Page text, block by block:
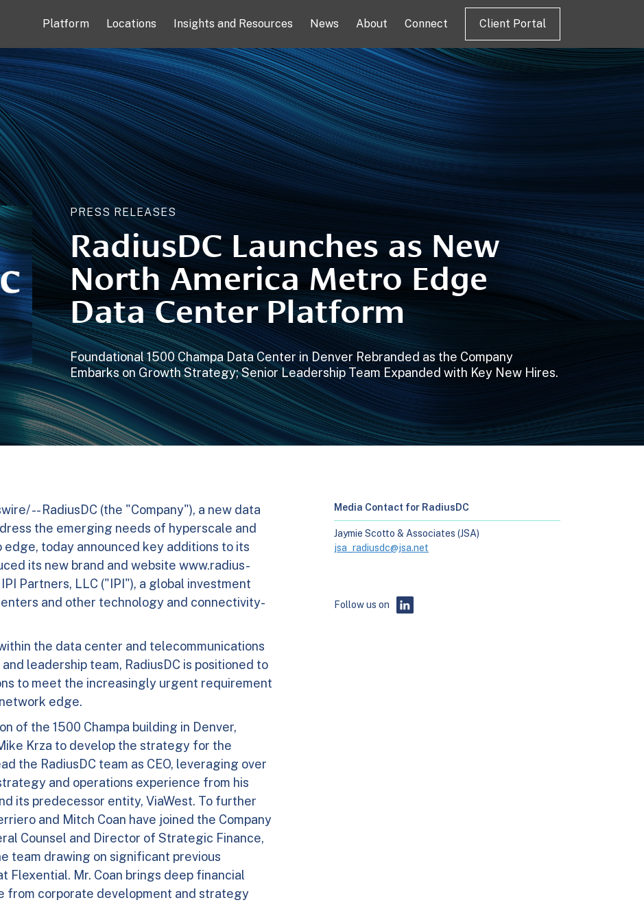
Platform Locations Insights and Resources News About Connect Client Portal
PRESS RELEASES
RadiusDC Launches as New
North America Metro Edge
Data Center Platform
Foundational 1500 Champa Data Center in Denver Rebranded as the Company
Embarks on Growth Strategy; Senior Leadership Team Expanded with Key New Hires.
-- RadiusDC (the "Company"), a new data
the emerging needs of hyperscale and
today announced key additions to its
its new brand and website www.radius-
Partners, LLC ("IPI"), a global investment
and other technology and connectivity-
the data center and telecommunications
leadership team, RadiusDC is positioned to
to meet the increasingly urgent requirement
edge.
of the 1500 Champa building in Denver,
Krza to develop the strategy for the
the RadiusDC team as CEO, leveraging over
and operations experience from his
its predecessor entity, ViaWest. To further
and Mitch Coan have joined the Company
Counsel and Director of Strategic Finance,
team drawing on significant previous
Flexential. Mr. Coan brings deep financial
from corporate development and strategy
Media Contact for RadiusDC
Jaymie Scotto & Associates (JSA)
jsa_radiusdc@jsa.net
Follow us on